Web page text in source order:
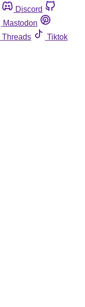
Discord
Mastodon
Threads
Tiktok